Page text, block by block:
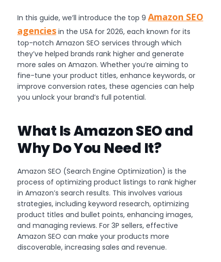
In this guide, we’ll introduce the top 9 Amazon SEO
agencies in the USA for 2026, each known for its
top-notch Amazon SEO services through which
they’ve helped brands rank higher and generate
more sales on Amazon. Whether you’re aiming to
fine-tune your product titles, enhance keywords, or
improve conversion rates, these agencies can help
you unlock your brand’s full potential.
What Is Amazon SEO and
Why Do You Need It?
Amazon SEO (Search Engine Optimization) is the
process of optimizing product listings to rank higher
in Amazon’s search results. This involves various
strategies, including keyword research, optimizing
product titles and bullet points, enhancing images,
and managing reviews. For 3P sellers, effective
Amazon SEO can make your products more
discoverable, increasing sales and revenue.